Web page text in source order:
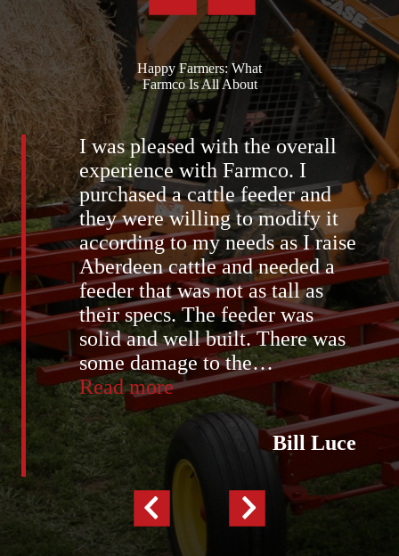
Happy Farmers: What
Farmco Is All About
I was pleased with the overall
experience with Farmco. I
purchased a cattle feeder and
they were willing to modify it
according to my needs as I raise
Aberdeen cattle and needed a
feeder that was not as tall as
their specs. The feeder was
solid and well built. There was
some damage to the…
Read more“Bill
Luce”
Bill Luce
Previous
Slide
Next